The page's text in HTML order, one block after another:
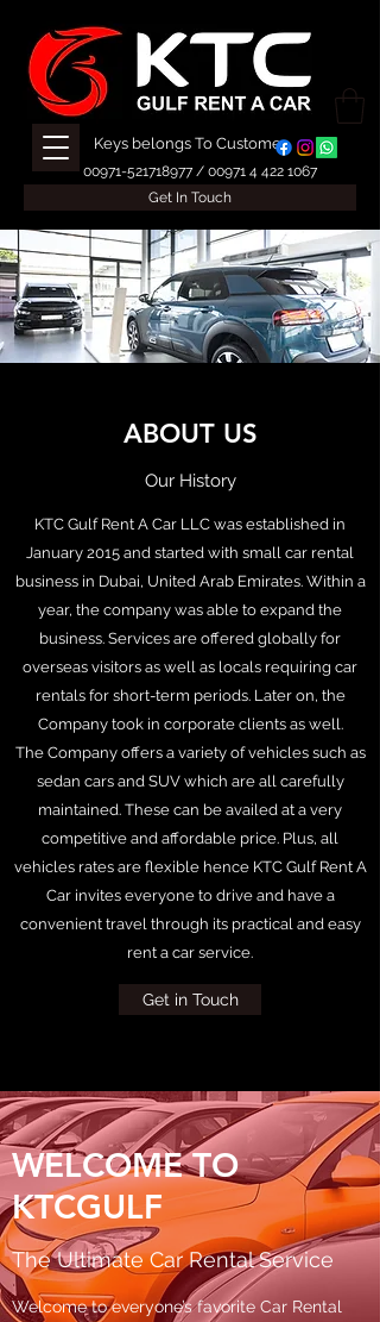
Keys belongs To Customer
00971-521718977 / 00971 4 422 1067
Get In Touch
ABOUT US
Our History
KTC Gulf Rent A Car LLC was established in
January 2015 and started with small car rental
business in Dubai, United Arab Emirates. Within a
year, the company was able to expand the
business. Services are offered globally for
overseas visitors as well as locals requiring car
rentals for short-term periods. Later on, the
Company took in corporate clients as well.
The Company offers a variety of vehicles such as
sedan cars and SUV which are all carefully
maintained. These can be availed at a very
competitive and affordable price. Plus, all
vehicles rates are flexible hence KTC Gulf Rent A
Car invites everyone to drive and have a
convenient travel through its practical and easy
rent a car service.
Get in Touch
WELCOME TO
KTCGULF
The Ultimate Car Rental Service
Welcome to everyone’s favorite Car Rental